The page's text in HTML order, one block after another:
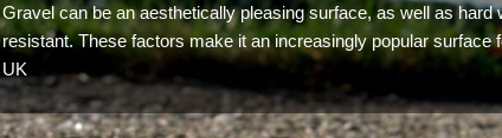
Gravel can be an aesthetically pleasing surface, as well as hard
resistant. These factors make it an increasingly popular surface
UK